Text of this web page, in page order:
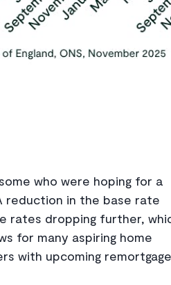
who were hoping for a
reduction in the base rate
rates dropping further,
for many aspiring home
with upcoming